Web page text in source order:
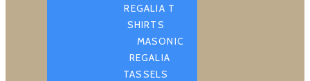
REGALIA T
SHIRTS
MASONIC
REGALIA
TASSELS